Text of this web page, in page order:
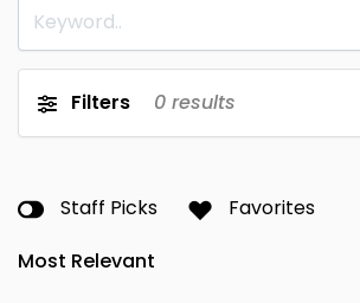
Filters 0 results
Staff Picks Favorites